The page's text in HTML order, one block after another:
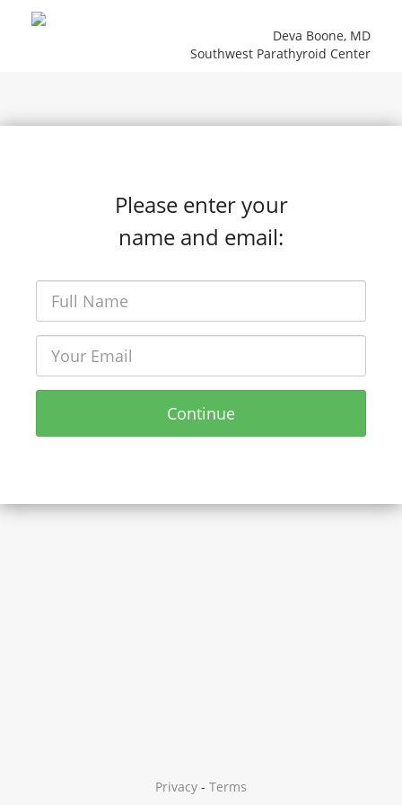
Deva Boone, MD
Southwest Parathyroid Center
Please enter your
name and email:
Continue
Privacy - Terms